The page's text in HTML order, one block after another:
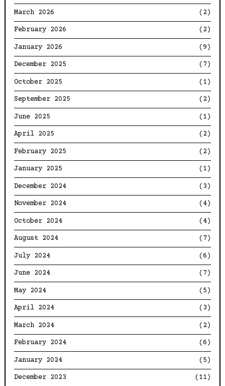
March 2026 (2)
February 2026 (2)
January 2026 (9)
December 2025 (7)
October 2025 (1)
September 2025 (2)
June 2025 (1)
April 2025 (2)
February 2025 (2)
January 2025 (1)
December 2024 (3)
November 2024 (4)
October 2024 (4)
August 2024 (7)
July 2024 (6)
June 2024 (7)
May 2024 (5)
April 2024 (3)
March 2024 (2)
February 2024 (6)
January 2024 (5)
December 2023 (11)